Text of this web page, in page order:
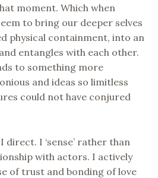
moment. Which when
to bring our deeper selves
physical containment, into an
entangles with each other.
to something more
and ideas so limitless
could not have conjured
I ‘sense’ rather than
with actors. I actively
of trust and bonding of love